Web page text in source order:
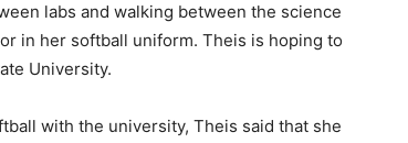
labs and walking between the science
in her softball uniform. Theis is hoping to
University.
with the university, Theis said that she